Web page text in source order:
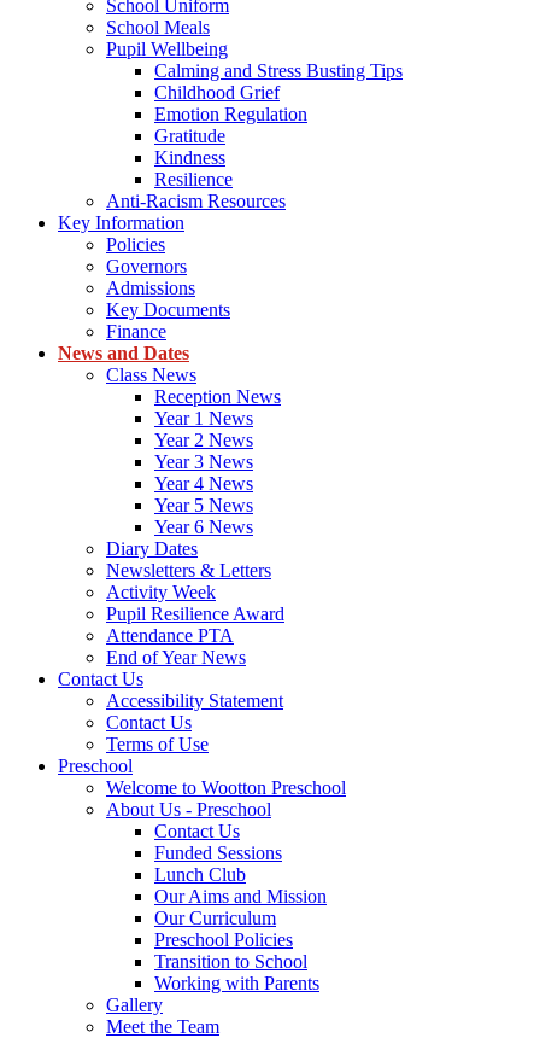
School Uniform
School Meals
Pupil Wellbeing
Calming and Stress Busting Tips
Childhood Grief
Emotion Regulation
Gratitude
Kindness
Resilience
Anti-Racism Resources
Key Information
Policies
Governors
Admissions
Key Documents
Finance
News and Dates
Class News
Reception News
Year 1 News
Year 2 News
Year 3 News
Year 4 News
Year 5 News
Year 6 News
Diary Dates
Newsletters & Letters
Activity Week
Pupil Resilience Award
Attendance PTA
End of Year News
Contact Us
Accessibility Statement
Contact Us
Terms of Use
Preschool
Welcome to Wootton Preschool
About Us - Preschool
Contact Us
Funded Sessions
Lunch Club
Our Aims and Mission
Our Curriculum
Preschool Policies
Transition to School
Working with Parents
Gallery
Meet the Team